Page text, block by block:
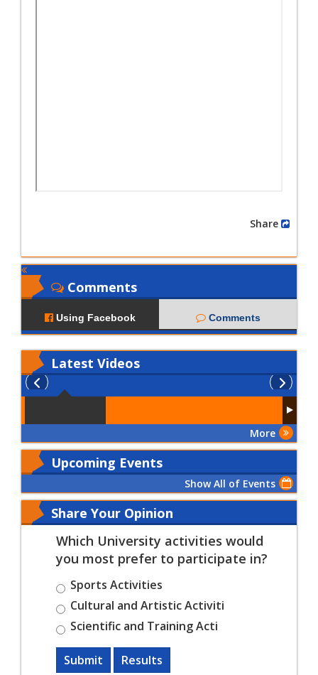
Comments
Using Facebook Comments
Latest Videos
More
Upcoming Events
Show All of Events
Share Your Opinion
Which University activities would
you most prefer to participate in?
Sports Activities
Cultural and Artistic Activiti
Scientific and Training Acti
Submit Results